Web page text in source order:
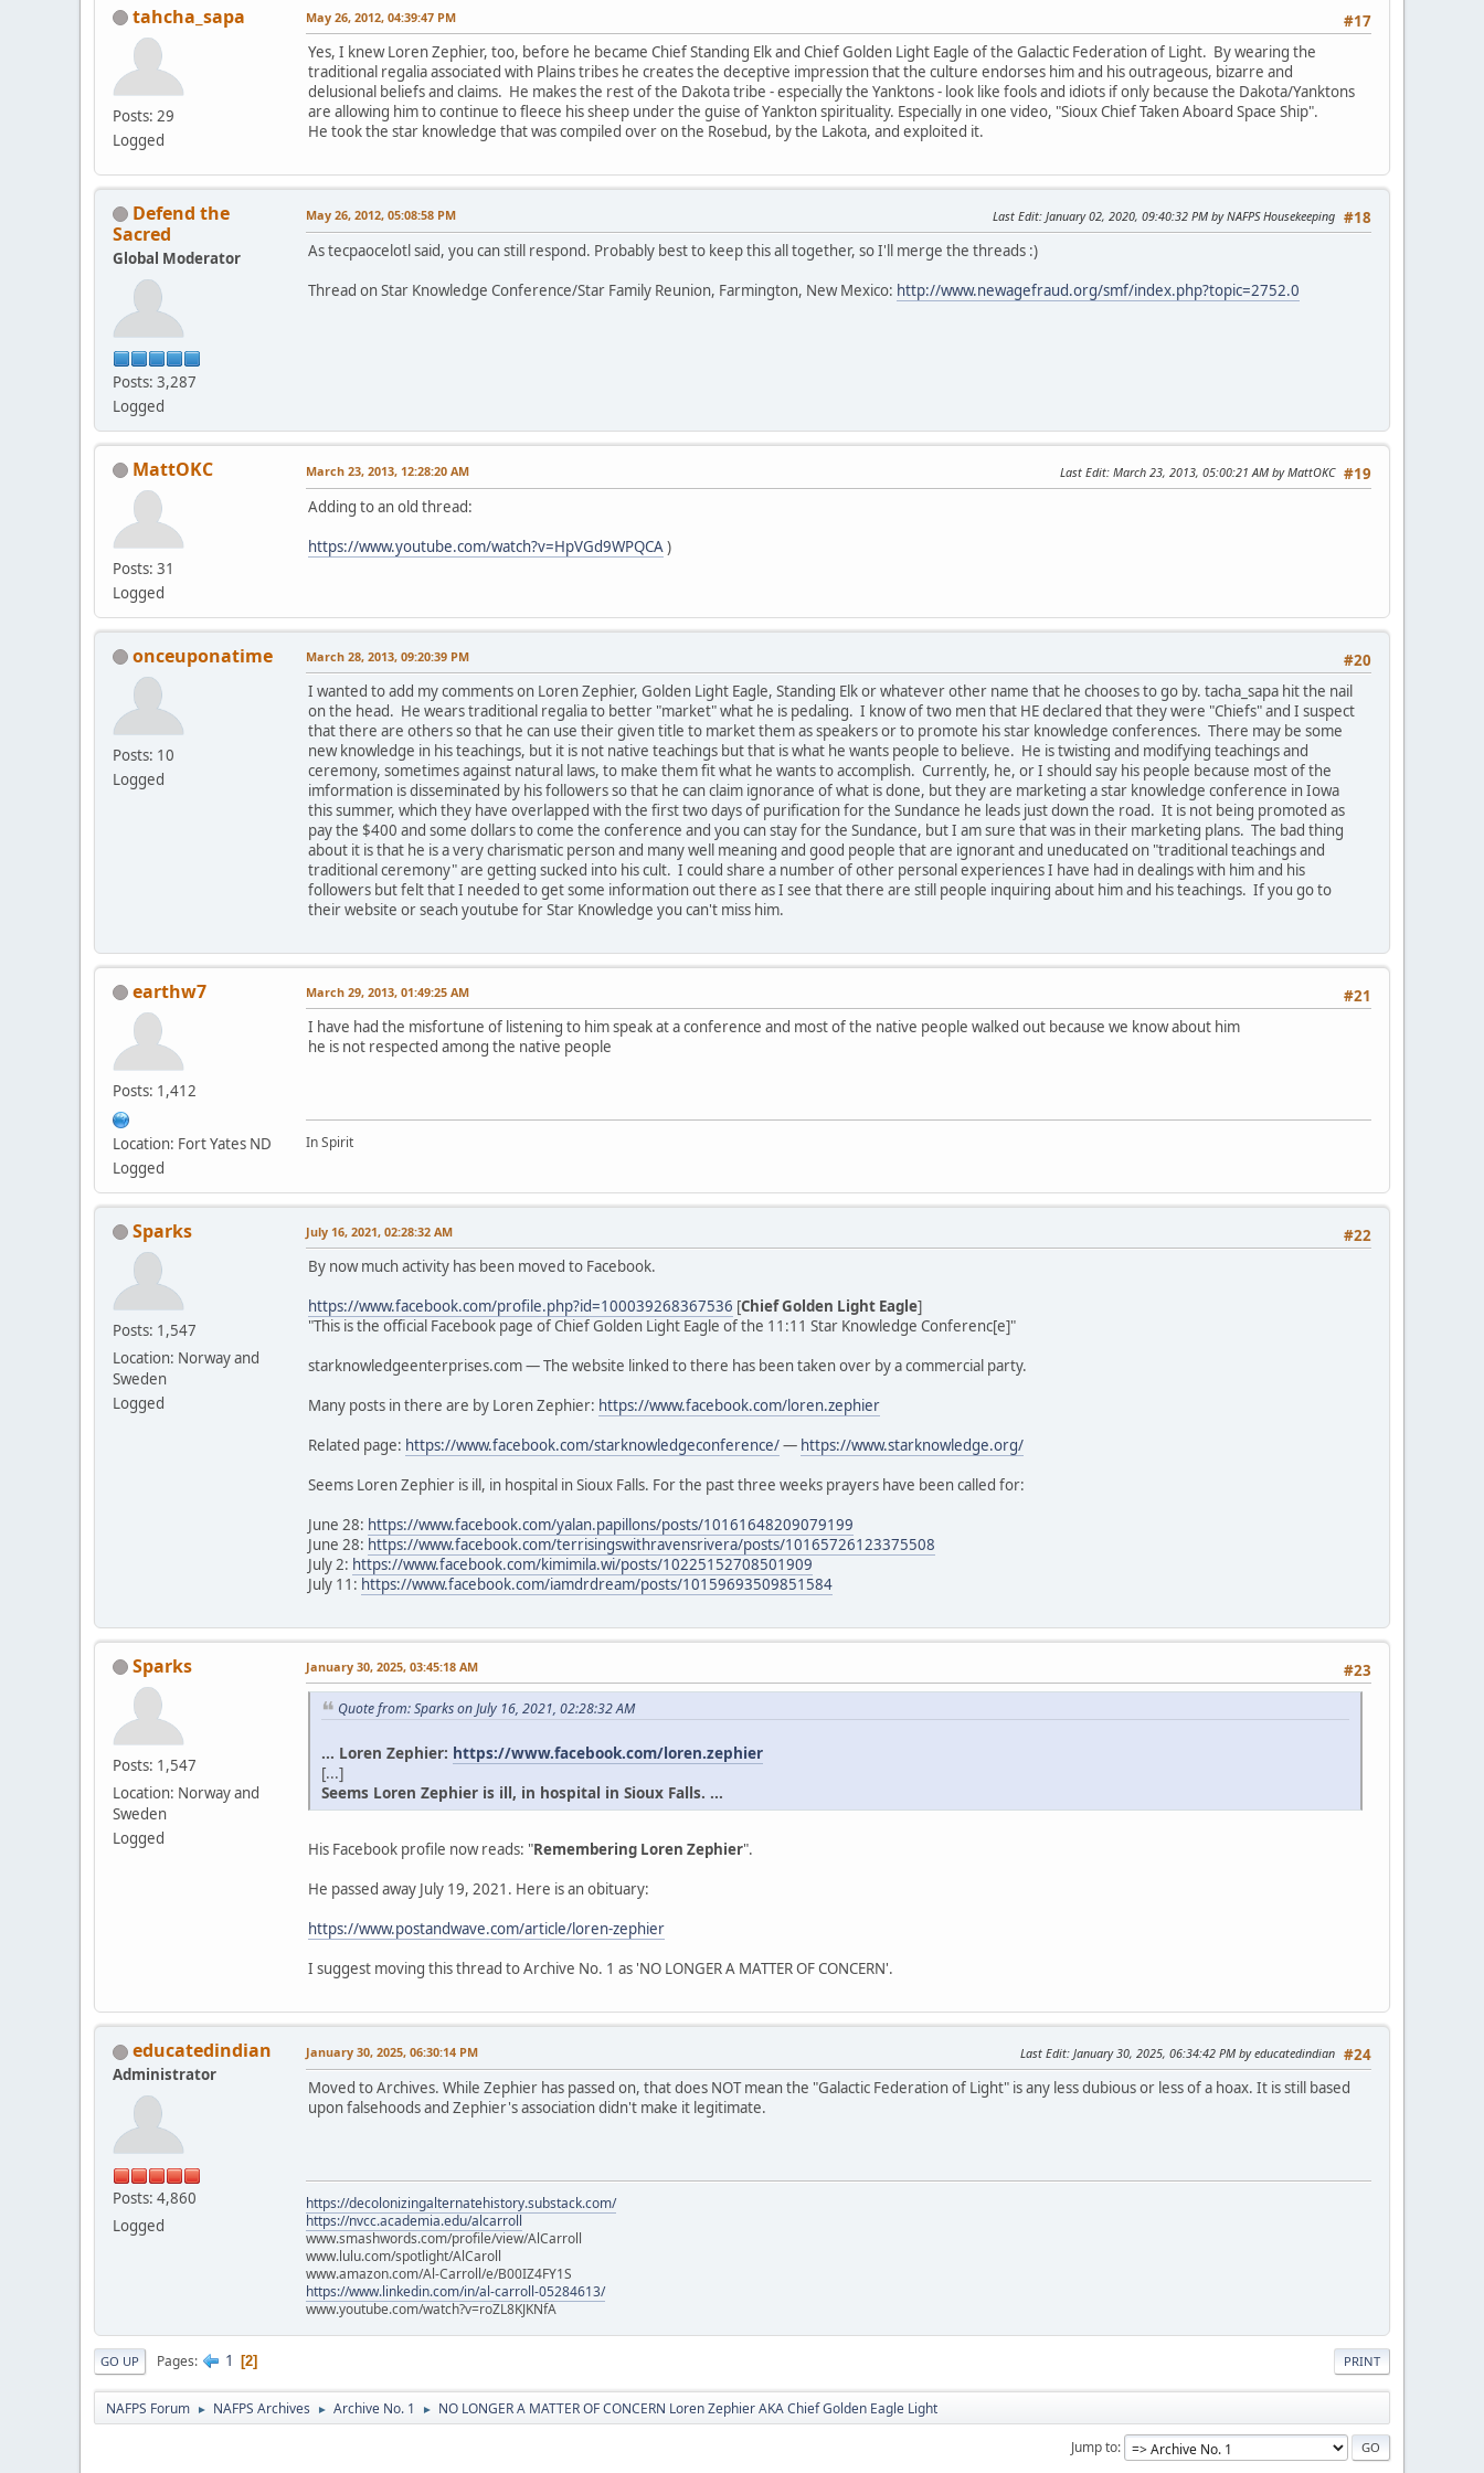
tahcha_sapa
Posts: 29
Logged
#17
May 26, 2012, 04:39:47 PM
Yes, I knew Loren Zephier, too, before he became Chief Standing Elk and Chief Golden Light Eagle of the Galactic Federation of Light. By wearing the
traditional regalia associated with Plains tribes he creates the deceptive impression that the culture endorses him and his outrageous, bizarre and
delusional beliefs and claims. He makes the rest of the Dakota tribe - especially the Yanktons - look like fools and idiots if only because the Dakota/Yanktons
are allowing him to continue to fleece his sheep under the guise of Yankton spirituality. Especially in one video, "Sioux Chief Taken Aboard Space Ship".
He took the star knowledge that was compiled over on the Rosebud, by the Lakota, and exploited it.
Defend the
Sacred
Global Moderator
Posts: 3,287
Logged
#18
May 26, 2012, 05:08:58 PM Last Edit: January 02, 2020, 09:40:32 PM by NAFPS Housekeeping
As tecpaocelotl said, you can still respond. Probably best to keep this all together, so I'll merge the threads :)
Thread on Star Knowledge Conference/Star Family Reunion, Farmington, New Mexico: http://www.newagefraud.org/smf/index.php?topic=2752.0
MattOKC
Posts: 31
Logged
#19
March 23, 2013, 12:28:20 AM Last Edit: March 23, 2013, 05:00:21 AM by MattOKC
Adding to an old thread:
https://www.youtube.com/watch?v=HpVGd9WPQCA )
onceuponatime
Posts: 10
Logged
#20
March 28, 2013, 09:20:39 PM
I wanted to add my comments on Loren Zephier, Golden Light Eagle, Standing Elk or whatever other name that he chooses to go by. tacha_sapa hit the nail
on the head. He wears traditional regalia to better "market" what he is pedaling. I know of two men that HE declared that they were "Chiefs" and I suspect
that there are others so that he can use their given title to market them as speakers or to promote his star knowledge conferences. There may be some
new knowledge in his teachings, but it is not native teachings but that is what he wants people to believe. He is twisting and modifying teachings and
ceremony, sometimes against natural laws, to make them fit what he wants to accomplish. Currently, he, or I should say his people because most of the
imformation is disseminated by his followers so that he can claim ignorance of what is done, but they are marketing a star knowledge conference in Iowa
this summer, which they have overlapped with the first two days of purification for the Sundance he leads just down the road. It is not being promoted as
pay the $400 and some dollars to come the conference and you can stay for the Sundance, but I am sure that was in their marketing plans. The bad thing
about it is that he is a very charismatic person and many well meaning and good people that are ignorant and uneducated on "traditional teachings and
traditional ceremony" are getting sucked into his cult. I could share a number of other personal experiences I have had in dealings with him and his
followers but felt that I needed to get some information out there as I see that there are still people inquiring about him and his teachings. If you go to
their website or seach youtube for Star Knowledge you can't miss him.
earthw7
Posts: 1,412
Location: Fort Yates ND
Logged
#21
March 29, 2013, 01:49:25 AM
I have had the misfortune of listening to him speak at a conference and most of the native people walked out because we know about him
he is not respected among the native people
In Spirit
Sparks
Posts: 1,547
Location: Norway and
Sweden
Logged
#22
July 16, 2021, 02:28:32 AM
By now much activity has been moved to Facebook.
https://www.facebook.com/profile.php?id=100039268367536 [Chief Golden Light Eagle]
"This is the official Facebook page of Chief Golden Light Eagle of the 11:11 Star Knowledge Conferenc[e]"
starknowledgeenterprises.com — The website linked to there has been taken over by a commercial party.
Many posts in there are by Loren Zephier: https://www.facebook.com/loren.zephier
Related page: https://www.facebook.com/starknowledgeconference/— https://www.starknowledge.org/
Seems Loren Zephier is ill, in hospital in Sioux Falls. For the past three weeks prayers have been called for:
June 28: https://www.facebook.com/yalan.papillons/posts/10161648209079199
June 28: https://www.facebook.com/terrisingswithravensrivera/posts/10165726123375508
July 2: https://www.facebook.com/kimimila.wi/posts/10225152708501909
July 11: https://www.facebook.com/iamdrdream/posts/10159693509851584
Sparks
Posts: 1,547
Location: Norway and
Sweden
Logged
#23
January 30, 2025, 03:45:18 AM
Quote from: Sparks on July 16, 2021, 02:28:32 AM
... Loren Zephier: https://www.facebook.com/loren.zephier
[...]
Seems Loren Zephier is ill, in hospital in Sioux Falls. ...
His Facebook profile now reads: "Remembering Loren Zephier".
He passed away July 19, 2021. Here is an obituary:
https://www.postandwave.com/article/loren-zephier
I suggest moving this thread to Archive No. 1 as 'NO LONGER A MATTER OF CONCERN'.
educatedindian
Administrator
Posts: 4,860
Logged
#24
January 30, 2025, 06:30:14 PM Last Edit: January 30, 2025, 06:34:42 PM by educatedindian
Moved to Archives. While Zephier has passed on, that does NOT mean the "Galactic Federation of Light" is any less dubious or less of a hoax. It is still based
upon falsehoods and Zephier's association didn't make it legitimate.
https://decolonizingalternatehistory.substack.com/
https://nvcc.academia.edu/alcarroll
www.smashwords.com/profile/view/AlCarroll
www.lulu.com/spotlight/AlCaroll
www.amazon.com/Al-Carroll/e/B00IZ4FY1S
https://www.linkedin.com/in/al-carroll-05284613/
www.youtube.com/watch?v=roZL8KJKNfA
PRINT
GO UP Pages 1 2
NAFPS Forum ► NAFPS Archives ► Archive No. 1 ► NO LONGER A MATTER OF CONCERN Loren Zephier AKA Chief Golden Eagle Light
Jump to